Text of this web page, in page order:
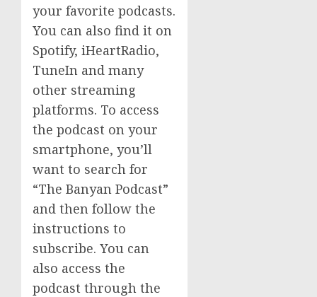
your favorite podcasts.
You can also find it on
Spotify, iHeartRadio,
TuneIn and many
other streaming
platforms. To access
the podcast on your
smartphone, you’ll
want to search for
“The Banyan Podcast”
and then follow the
instructions to
subscribe. You can
also access the
podcast through the